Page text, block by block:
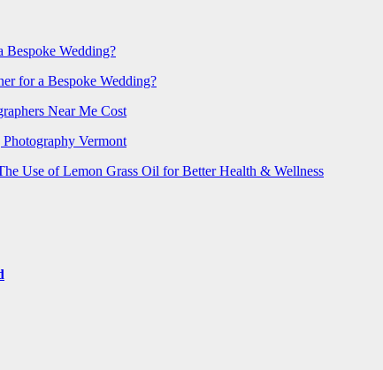
Bespoke Wedding?
for a Bespoke Wedding?
Near Me Cost
Vermont
Use of Lemon Grass Oil for Better Health & Wellness